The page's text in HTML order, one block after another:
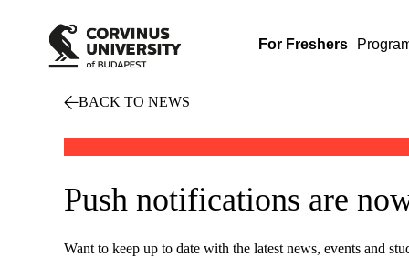
For Freshers
BACK TO NEWS
Push notifications are
Want to keep up to date with the latest news, events and